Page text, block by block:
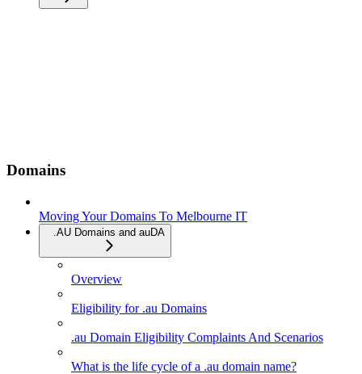
Domains
Moving Your Domains To Melbourne IT
.AU Domains and auDA
Overview
Eligibility for .au Domains
.au Domain Eligibility Complaints And Scenarios
What is the life cycle of a .au domain name?